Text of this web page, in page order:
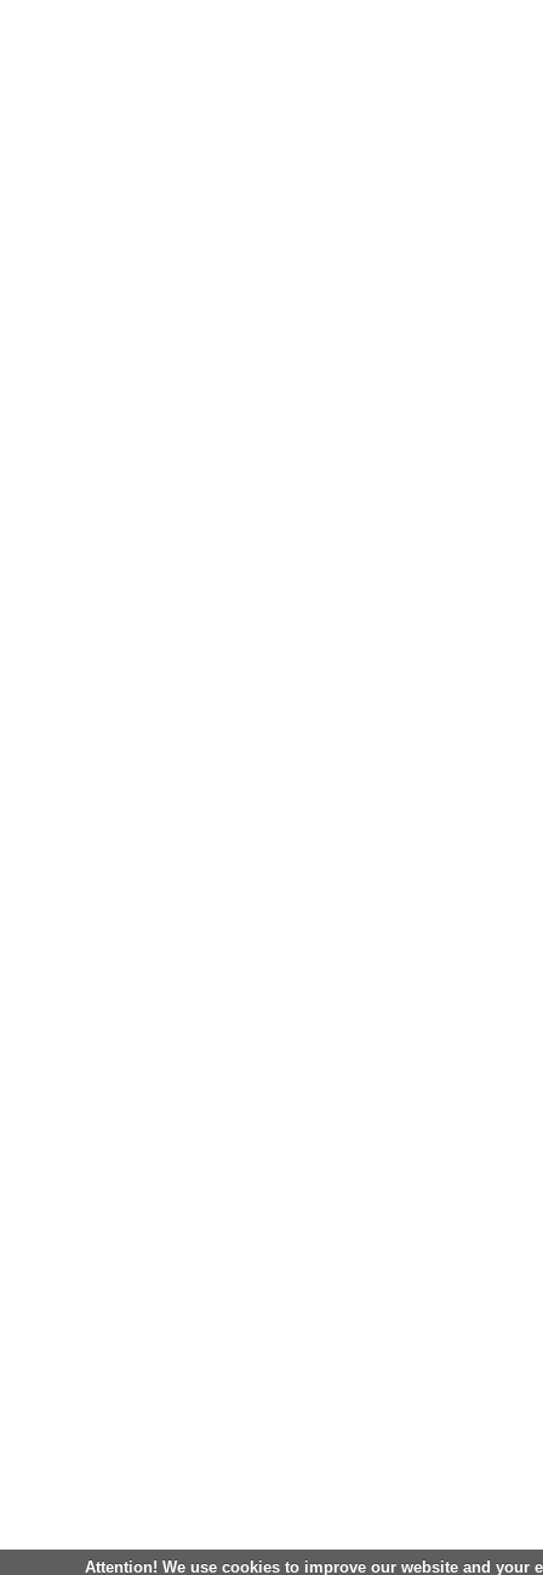
Attention! We use cookies to improve our website and